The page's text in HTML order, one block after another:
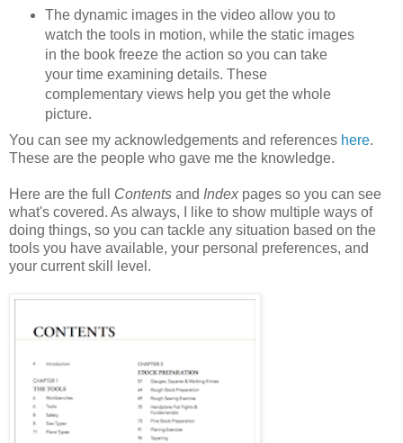
The dynamic images in the video allow you to
watch the tools in motion, while the static images
in the book freeze the action so you can take
your time examining details. These
complementary views help you get the whole
picture.
You can see my acknowledgements and references here.
These are the people who gave me the knowledge.
Here are the full Contents and Index pages so you can see
what's covered. As always, I like to show multiple ways of
doing things, so you can tackle any situation based on the
tools you have available, your personal preferences, and
your current skill level.